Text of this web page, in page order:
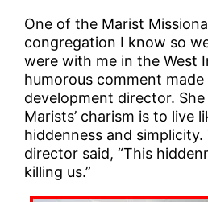
One of the Marist
congregation I know so
were with me in the West
humorous comment
development director.
Marists’ charism is to live
hiddenness and
director said, “This
killing us.”